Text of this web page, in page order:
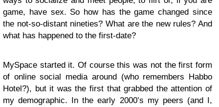
game, have sex. So how has the game changed since
the not-so-distant nineties? What are the new rules? And
what has happened to the first-date?
MySpace started it. Of course this was not the first form
of online social media around (who remembers Habbo
Hotel?), but it was the first that grabbed the attention of
my demographic. In the early 2000’s my peers (and I,